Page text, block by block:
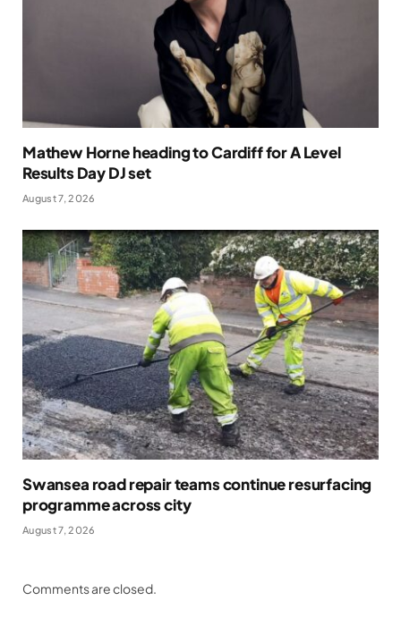
Mathew Horne heading to Cardiff for A Level
Results Day DJ set
August 7, 2026
Swansea road repair teams continue resurfacing
programme across city
August 7, 2026
Comments are closed.